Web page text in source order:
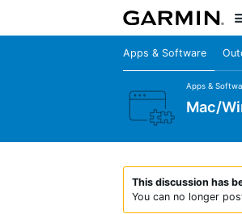
Apps & Software
Apps &
Mac/
This discussion has
You can no longer